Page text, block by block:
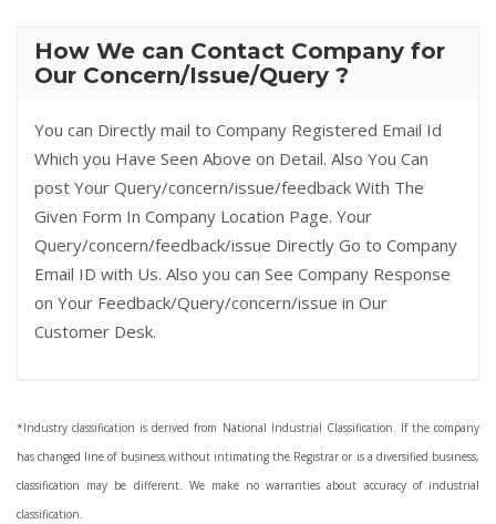
How We can Contact Company for
Our Concern/Issue/Query ?
You can Directly mail to Company Registered Email Id
Which you Have Seen Above on Detail. Also You Can
post Your Query/concern/issue/feedback With The
Given Form In Company Location Page. Your
Query/concern/feedback/issue Directly Go to Company
Email ID with Us. Also you can See Company Response
on Your Feedback/Query/concern/issue in Our
Customer Desk.
*Industry classification is derived from National Industrial Classification. If the company
has changed line of business without intimating the Registrar or is a diversified business,
classification may be different. We make no warranties about accuracy of industrial
classification.